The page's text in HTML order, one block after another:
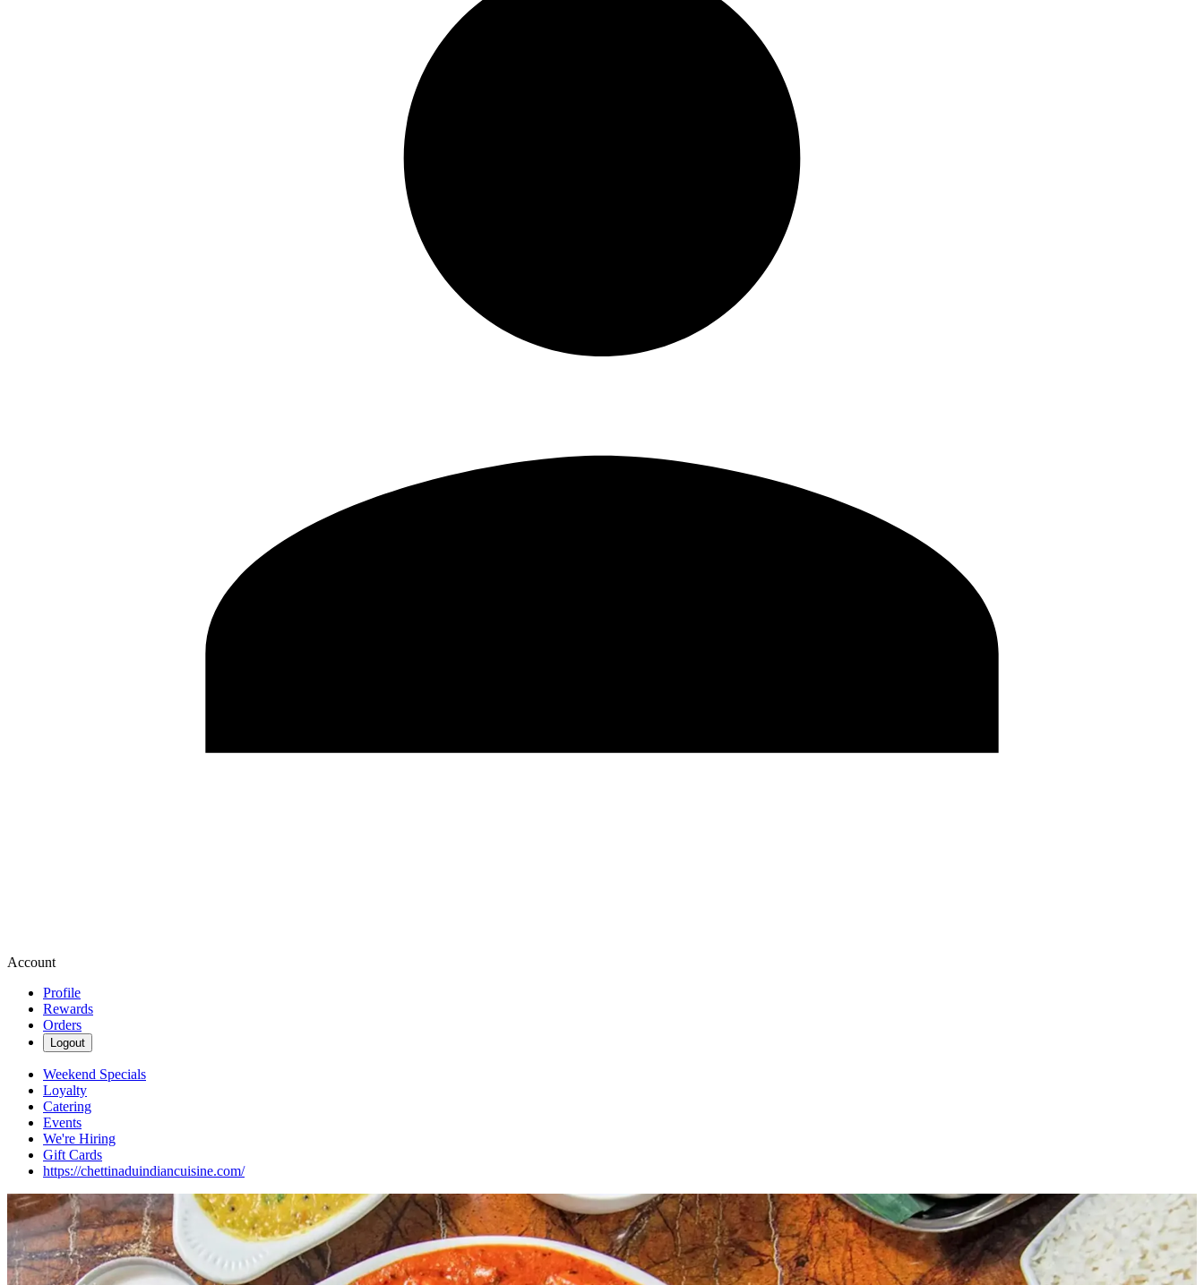
Account
Profile
Rewards
Orders
Logout
Weekend Specials
Loyalty
Catering
Events
We're Hiring
Gift Cards
https://chettinaduindiancuisine.com/